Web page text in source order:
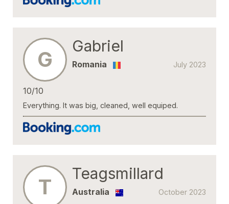
G
Gabriel
July 2023
Romania
10/10
Everything. It was big, cleaned, well equiped.
T
Teagsmillard
October 2023
Australia